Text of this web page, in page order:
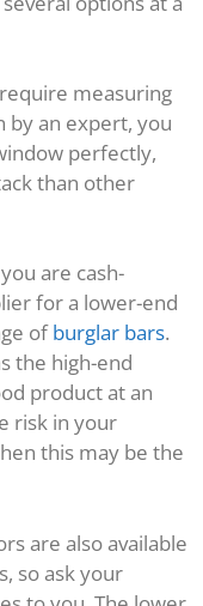
require measuring
by an expert, you
perfectly,
than other
are cash-
for a lower-end
ofburglar bars.
the high-end
product at an
risk in your
this may be the
are also available
so ask your